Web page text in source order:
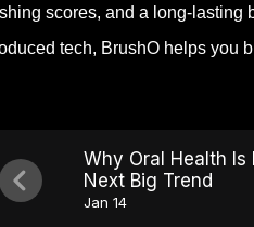
scores, and a long-lasting
tech, BrushO helps you
Why Oral Health Is
Next Big Trend
Jan 14